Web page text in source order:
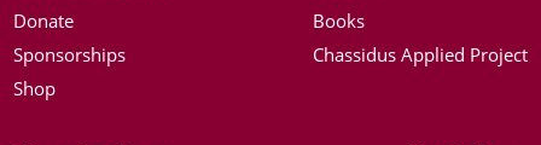
Donate
Sponsorships
Shop
Books
Chassidus Applied Project